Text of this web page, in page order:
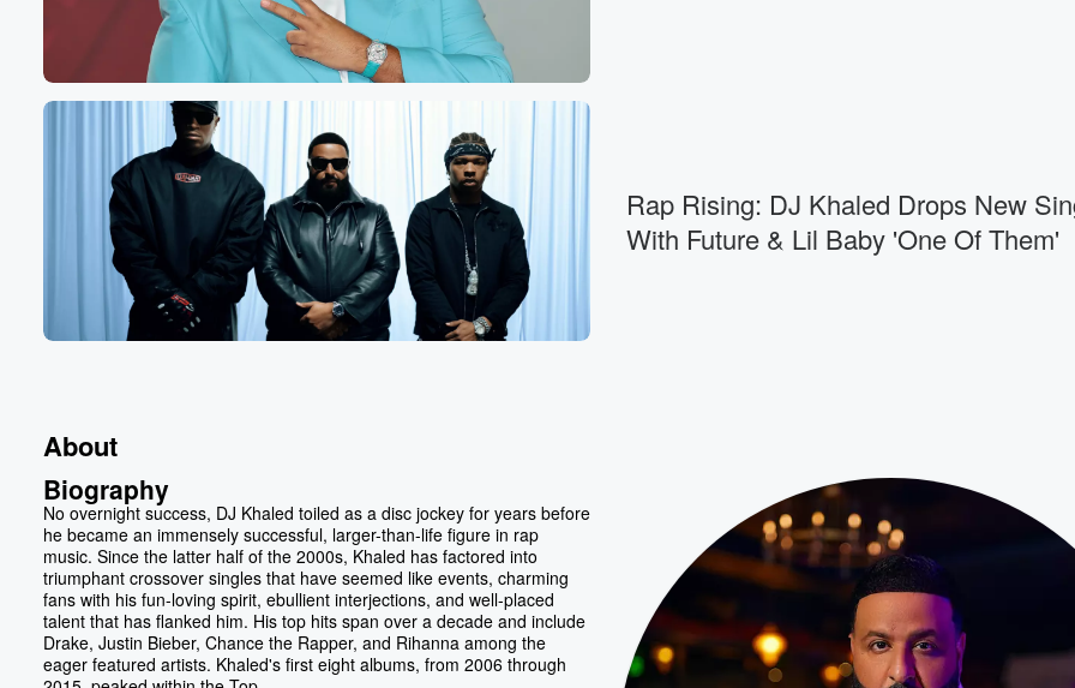
Rap Rising: DJ Khaled Drops New
With Future & Lil Baby 'One Of Them'
About
Biography
No overnight success, DJ Khaled toiled as a disc jockey for years before
he became an immensely successful, larger-than-life figure in rap
music. Since the latter half of the 2000s, Khaled has factored into
triumphant crossover singles that have seemed like events, charming
fans with his fun-loving spirit, ebullient interjections, and well-placed
talent that has flanked him. His top hits span over a decade and include
Drake, Justin Bieber, Chance the Rapper, and Rihanna among the
eager featured artists. Khaled's first eight albums, from 2006 through